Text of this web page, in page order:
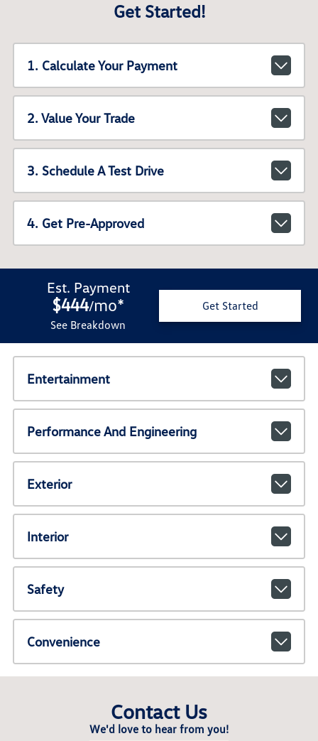
Get Started!
1. Calculate Your Payment
2. Value Your Trade
3. Schedule A Test Drive
4. Get Pre-Approved
Est. Payment
$444/mo*
See Breakdown
Get Started
Entertainment
Performance And Engineering
Exterior
Interior
Safety
Convenience
Contact Us
We'd love to hear from you!